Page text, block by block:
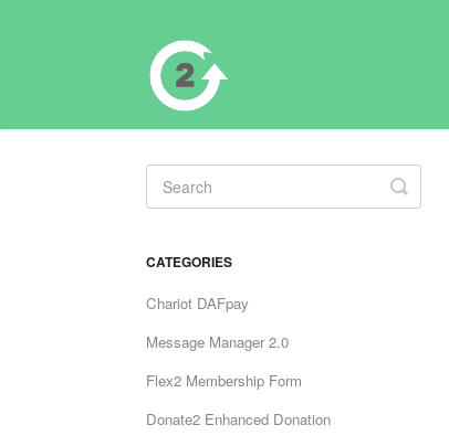
Toggle
Search
CATEGORIES
Chariot DAFpay
Message Manager 2.0
Flex2 Membership Form
Donate2 Enhanced Donation